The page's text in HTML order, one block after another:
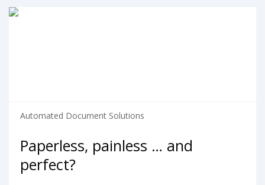
Automated Document Solutions
Paperless, painless … and
perfect?